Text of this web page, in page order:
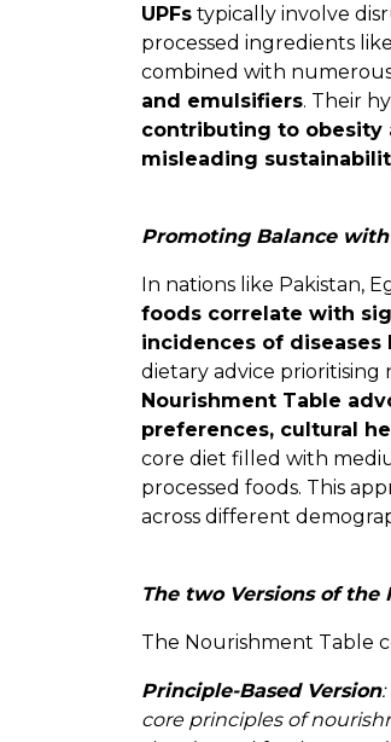
UPFs typically involve
processed ingredients like
combined with
and emulsifiers. Their
contributing to obesity
misleading
Promoting Balance
In nations like Pakistan,
foods correlate with
incidences of diseases
dietary advice prioritising
Nourishment Table
preferences, cultural
core diet filled with
processed foods. This
across different
The two Versions of the
The Nourishment Table
Principle-Based Version:
core principles of